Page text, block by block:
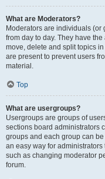
What are Moderators?
Moderators are individuals
from day to day. They have
move, delete and split topics
are present to prevent users
material.
Top
What are usergroups?
Usergroups are groups of
sections board administrators
groups and each group can
an easy way for
such as changing moderator
forum.